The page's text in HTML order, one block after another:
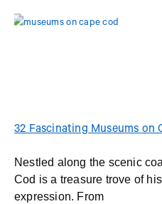
32 Fascinating Museums on
Nestled along the scenic
Cod is a treasure trove of
expression. From